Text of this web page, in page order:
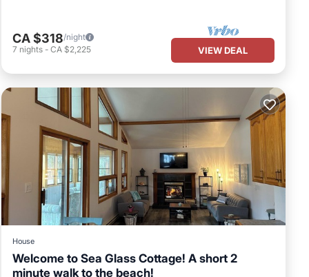
of
If
CA $318/night
7 nights - CA $2,225 VIEW DEAL
House
Welcome to Sea Glass Cottage! A short 2
minute walk to the beach!